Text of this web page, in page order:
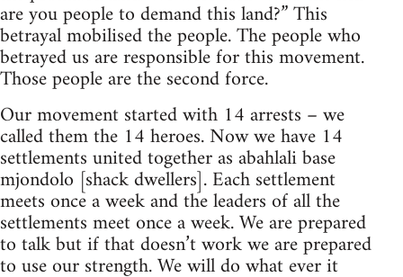
are you people to demand this land?” This
betrayal mobilised the people. The people who
betrayed us are responsible for this movement.
Those people are the second force.
Our movement started with 14 arrests – we
called them the 14 heroes. Now we have 14
settlements united together as abahlali base
mjondolo [shack dwellers]. Each settlement
meets once a week and the leaders of all the
settlements meet once a week. We are prepared
to talk but if that doesn’t work we are prepared
to use our strength. We will do what ever it